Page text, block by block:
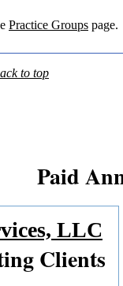
Practice Groups page.
to top
Paid
LLC
Clients